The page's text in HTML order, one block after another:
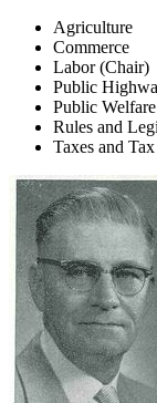
Agriculture
Commerce
Labor (Chair)
Public
Public Welfare
Rules and
Taxes and